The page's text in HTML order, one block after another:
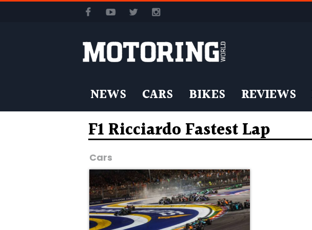
NEWS CARS BIKES REVIEWS
F1 Ricciardo Fastest Lap
Cars